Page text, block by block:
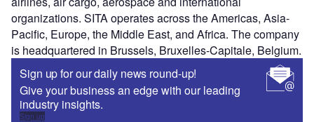
organizations. SITA operates across the Americas, Asia-
Pacific, Europe, the Middle East, and Africa. The company
is headquartered in Brussels, Bruxelles-Capitale, Belgium.
Sign up for our daily news round-up!
Give your business an edge with our leading
industry insights.
Sign up